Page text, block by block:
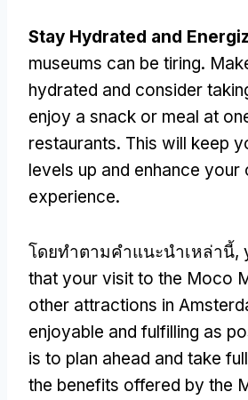
Stay Hydrated and
museums can be tiring.
hydrated and consider
enjoy a snack or meal at
restaurants. This will keep
levels up and enhance your
experience.
โดยทําตามคําแนะนําเหล่านี้,
that your visit to the Moco
other attractions in
enjoyable and fulfilling as
is to plan ahead and take
the benefits offered by the